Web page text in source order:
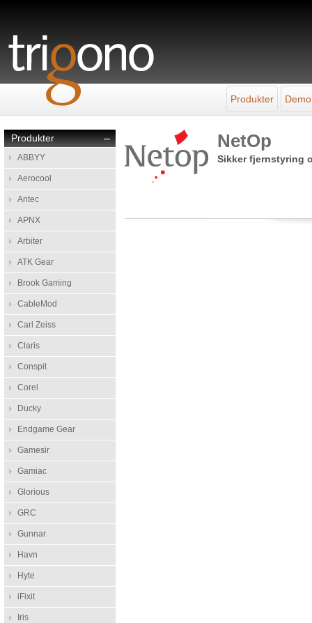
Produkter
–
Produkter
ABBYY
Aerocool
Antec
APNX
Arbiter
ATK Gear
Brook Gaming
CableMod
Carl Zeiss
Claris
Conspit
Corel
Ducky
Endgame Gear
Gamesir
Gamiac
Glorious
GRC
Gunnar
Havn
Hyte
iFixit
Iris
NetOp
Sikker fjernstyring